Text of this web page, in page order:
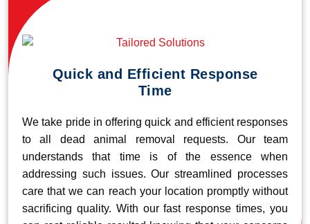
Quick and Efficient Response
Time
We take pride in offering quick and efficient responses
to all dead animal removal requests. Our team
understands that time is of the essence when
addressing such issues. Our streamlined processes
care that we can reach your location promptly without
sacrificing quality. With our fast response times, you